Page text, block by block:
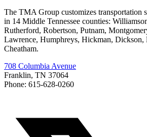
The TMA Group customizes transportation
in 14 Middle Tennessee counties:
Rutherford, Robertson, Putnam,
Lawrence, Humphreys, Hickman, Dickson,
Cheatham.
708 Columbia Avenue
Franklin, TN 37064
Phone: 615-628-0260